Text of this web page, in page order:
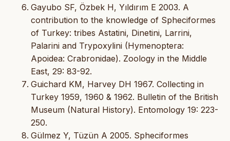
Gayubo SF, Özbek H, Yıldırım E 2003. A
contribution to the knowledge of Spheciformes
of Turkey: tribes Astatini, Dinetini, Larrini,
Palarini and Trypoxylini (Hymenoptera:
Apoidea: Crabronidae). Zoology in the Middle
East, 29: 83-92.
Guichard KM, Harvey DH 1967. Collecting in
Turkey 1959, 1960 & 1962. Bulletin of the British
Museum (Natural History). Entomology 19: 223-
250.
Gülmez Y, Tüzün A 2005. Spheciformes